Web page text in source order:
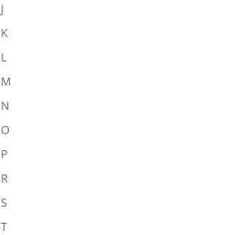
J
K
L
M
N
O
P
R
S
T